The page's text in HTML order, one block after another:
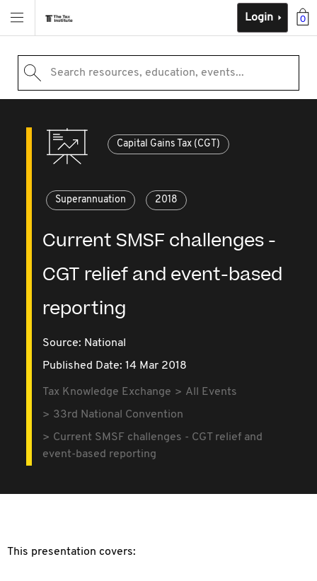
0
Login
Search resources, education, events...
Capital Gains Tax (CGT)
Superannuation 2018
Current SMSF challenges -
CGT relief and event-based
reporting
Source: National
Published Date: 14 Mar 2018
Tax Knowledge Exchange
All Events
33rd National Convention
Current SMSF challenges - CGT relief and
event-based reporting
This presentation covers: